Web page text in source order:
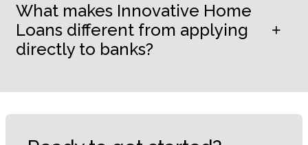
What makes Innovative Home
Loans different from applying
directly to banks?